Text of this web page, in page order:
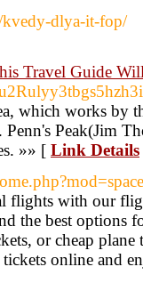
kvedy-dlya-it-fop/
Travel Guide
which works by
Peak(Jim
»» [ Link Details
flights with our
the best options
or cheap
online and